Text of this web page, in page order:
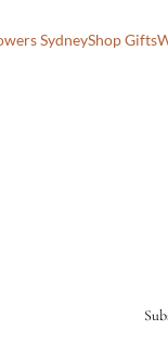
SydneyShop Gifts